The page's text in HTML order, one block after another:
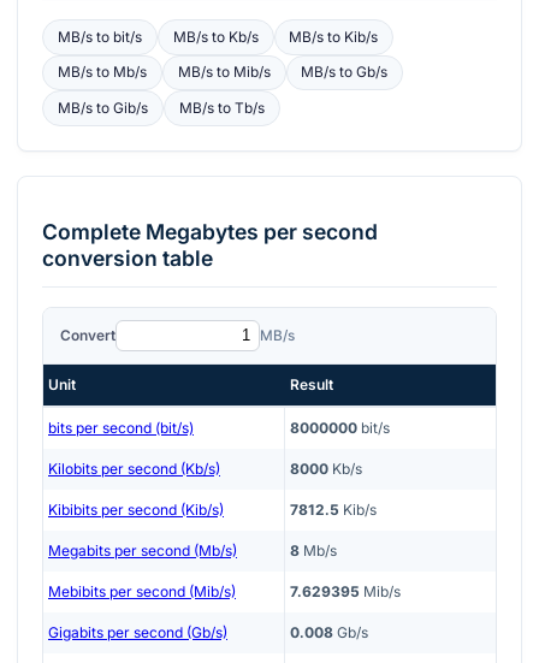
MB/sto bit/s MB/sto Kb/s MB/s to Kib/s
MB/sto Mb/s MB/sto Mib/s MB/s toGb/s
MB/sto Gib/s MB/sto Tb/s
Complete Megabytes per second
conversion table
Convert MB/s
Unit Result
bits per second (bit/s) 8000000 bit/s
Kilobits per second (Kb/s) 8000 Kb/s
Kibibits per second (Kib/s) 7812.5 Kib/s
Megabits per second (Mb/s) 8 Mb/s
Mebibits per second (Mib/s) 7.629395 Mib/s
Gigabits per second (Gb/s) 0.008 Gb/s